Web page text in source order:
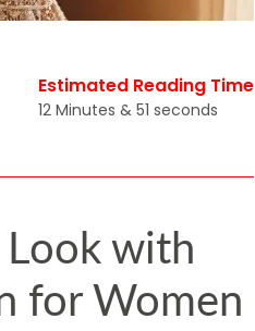
Estimated Reading Time
12 Minutes & 51 seconds
Look with
for Women